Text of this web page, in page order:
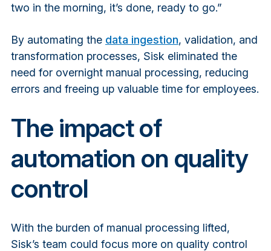
two in the morning, it’s done, ready to go.”
By automating the data ingestion, validation, and
transformation processes, Sisk eliminated the
need for overnight manual processing, reducing
errors and freeing up valuable time for employees.
The impact of
automation on quality
control
With the burden of manual processing lifted,
Sisk’s team could focus more on quality control